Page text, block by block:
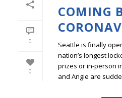
0
0
COMING
Seattle is finally
nation’s longest
prizes or in-person
and Angie are